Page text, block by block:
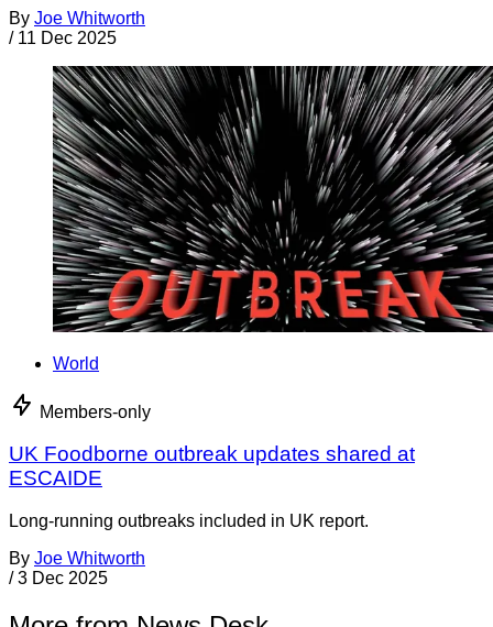
By Joe Whitworth
/ 11 Dec 2025
World
Members-only
UK Foodborne outbreak updates shared at
ESCAIDE
Long-running outbreaks included in UK report.
By Joe Whitworth
/ 3 Dec 2025